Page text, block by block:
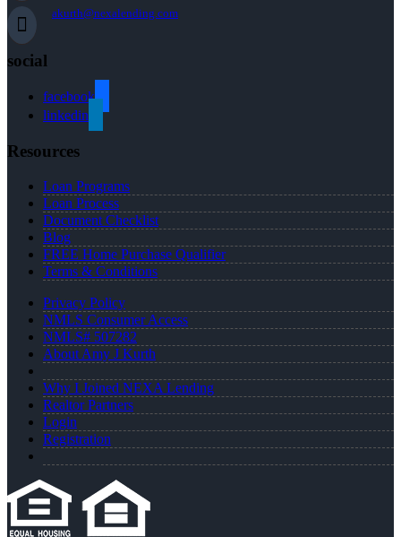
akurth@nexalending.com
social
facebook
linkedin
Resources
Loan Programs
Loan Process
Document Checklist
Blog
FREE Home Purchase Qualifier
Terms & Conditions
Privacy Policy
NMLS Consumer Access
NMLS# 507282
About Amy J Kurth
Why I Joined NEXA Lending
Realtor Partners
Login
Registration